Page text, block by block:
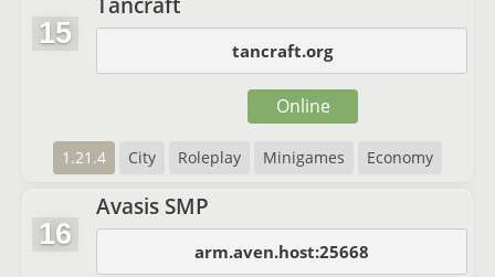
15
tancraft.org
1.21.4 City Roleplay Minigames Economy
Online
16
Avasis SMP
arm.aven.host:25668